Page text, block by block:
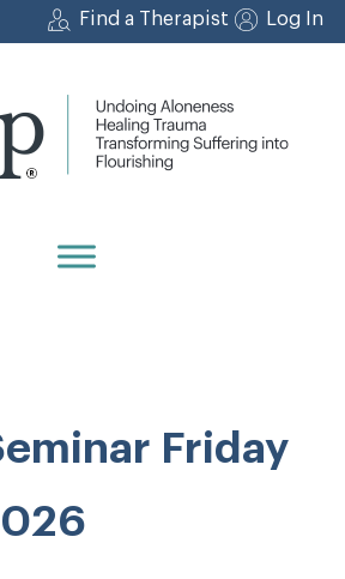
Find a Therapist Log In
Friday